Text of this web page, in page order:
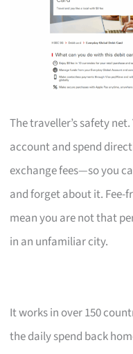
The traveller’s safety
account and spend
exchange fees—so you
and forget about it. Fee-
mean you are not that
in an unfamiliar city.
It works in over 150
the daily spend back